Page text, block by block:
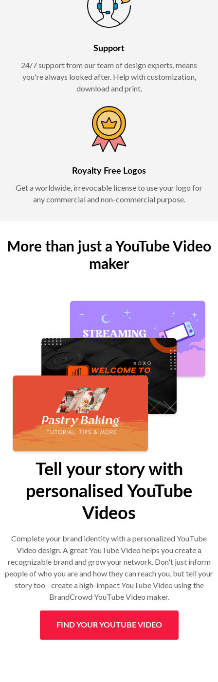
Support
24/7 support from our team of design experts, means
you're always looked after. Help with customization,
download and print.
Royalty Free Logos
Get a worldwide, irrevocable license to use your logo for
any commercial and non-commercial purpose.
More than just a YouTube Video
maker
Tell your story with
personalised YouTube
Videos
Complete your brand identity with a personalized YouTube
Video design. A great YouTube Video helps you create a
recognizable brand and grow your network. Don't just inform
people of who you are and how they can reach you, but tell your
story too - create a high-impact YouTube Video using the
BrandCrowd YouTube Video maker.
FIND YOUR YOUTUBE VIDEO